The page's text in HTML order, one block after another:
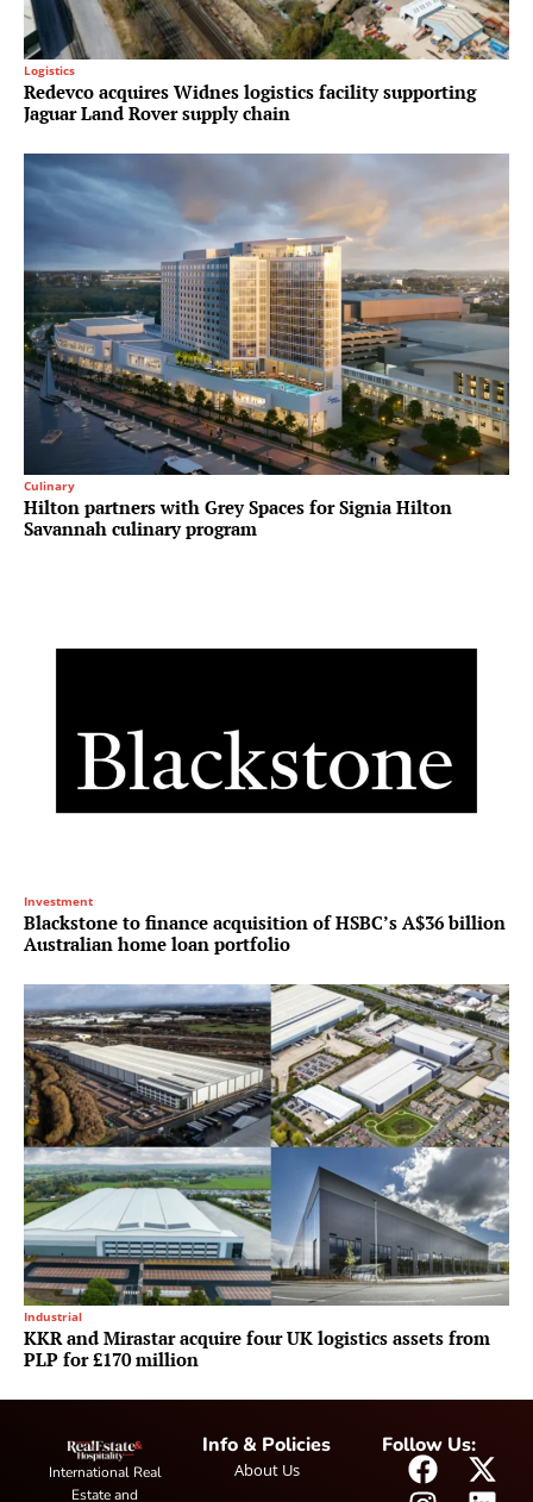
Logistics
Redevco acquires Widnes logistics facility supporting
Jaguar Land Rover supply chain
Culinary
Hilton partners with Grey Spaces for Signia Hilton
Savannah culinary program
Investment
Blackstone to finance acquisition of HSBC’s A$36 billion
Australian home loan portfolio
Industrial
KKR and Mirastar acquire four UK logistics assets from
PLP for £170 million
International Real
Estate and
Info & Policies
About Us
Follow Us: